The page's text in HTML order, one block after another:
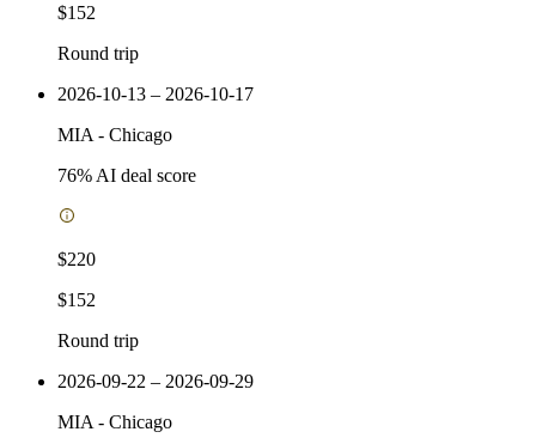
$152
Round trip
2026-10-13 – 2026-10-17
MIA - Chicago
76% AI deal score
$220
$152
Round trip
2026-09-22 – 2026-09-29
MIA - Chicago